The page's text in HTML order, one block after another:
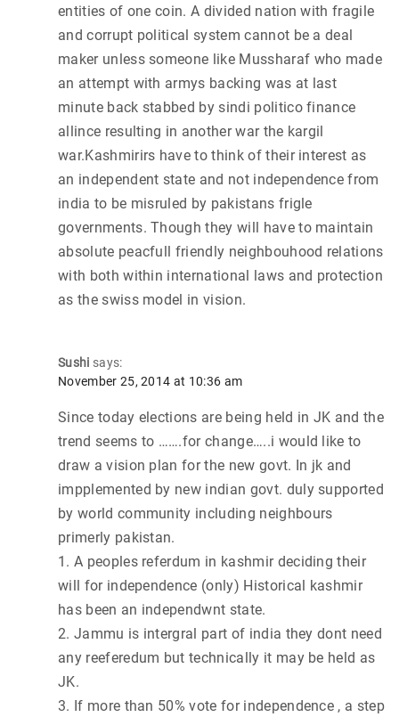
entities of one coin. A divided nation with fragile
and corrupt political system cannot be a deal
maker unless someone like Mussharaf who made
an attempt with armys backing was at last
minute back stabbed by sindi politico finance
allince resulting in another war the kargil
war.Kashmirirs have to think of their interest as
an independent state and not independence from
india to be misruled by pakistans frigle
governments. Though they will have to maintain
absolute peacfull friendly neighbouhood relations
with both within international laws and protection
as the swiss model in vision.
Sushi says:
November 25, 2014 at 10:36 am
Since today elections are being held in JK and the
trend seems to …….for change…..i would like to
draw a vision plan for the new govt. In jk and
impplemented by new indian govt. duly supported
by world community including neighbours
primerly pakistan.
1. A peoples referdum in kashmir deciding their
will for independence (only) Historical kashmir
has been an independwnt state.
2. Jammu is intergral part of india they dont need
any reeferedum but technically it may be held as
JK.
3. If more than 50% vote for independence , a step